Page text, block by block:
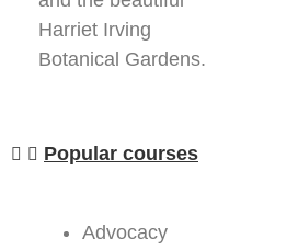
Harriet Irving
Botanical Gardens.
Popular courses
Advocacy